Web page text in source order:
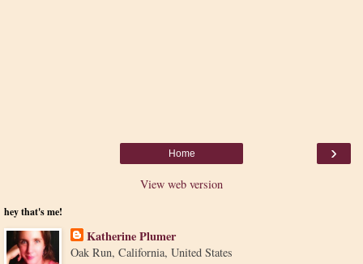
›
Home
View web version
hey that's me!
Katherine Plumer
Oak Run, California, United States